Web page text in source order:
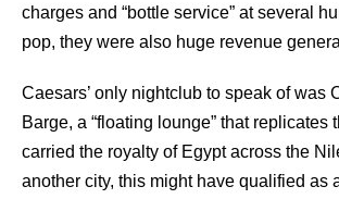
charges and “bottle service” at several
pop, they were also huge revenue
Caesars’ only nightclub to speak of was
Barge, a “floating lounge” that replicates
carried the royalty of Egypt across the
another city, this might have qualified as